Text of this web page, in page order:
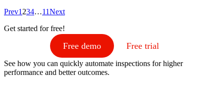
Prev1 234…11Next
Get started for free!
Free demo Free trial
See how you can quickly automate inspections for higher
performance and better outcomes.